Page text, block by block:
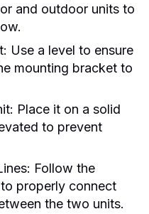
and outdoor units to
Use a level to ensure
mounting bracket to
Place it on a solid
to prevent
Follow the
properly connect
the two units.